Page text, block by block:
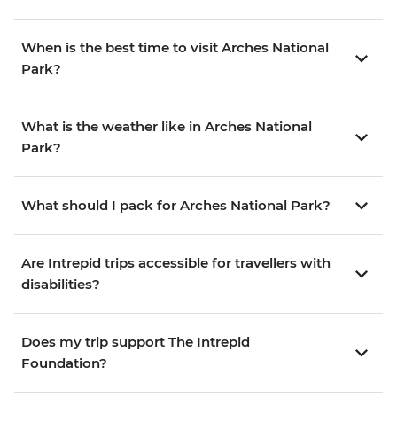
When is the best time to visit Arches National
Park?
What is the weather like in Arches National
Park?
What should I pack for Arches National Park?
Are Intrepid trips accessible for travellers with
disabilities?
Does my trip support The Intrepid
Foundation?